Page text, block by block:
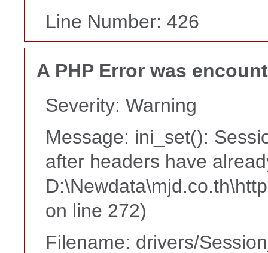
Line Number: 426
A PHP Error was
Severity: Warning
Message: ini_set():
after headers have
on line 272)
Filename: drivers/